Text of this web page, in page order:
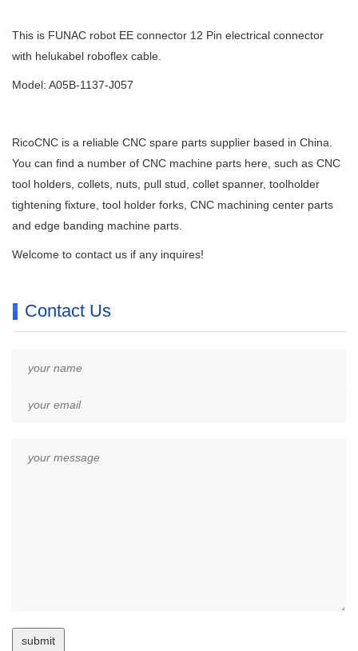
This is FUNAC robot EE connector 12 Pin electrical connector
with helukabel roboflex cable.
Model: A05B-1137-J057
RicoCNC is a reliable CNC spare parts supplier based in China.
You can find a number of CNC machine parts here, such as CNC
tool holders, collets, nuts, pull stud, collet spanner, toolholder
tightening fixture, tool holder forks, CNC machining center parts
and edge banding machine parts.
Welcome to contact us if any inquires!
Contact Us